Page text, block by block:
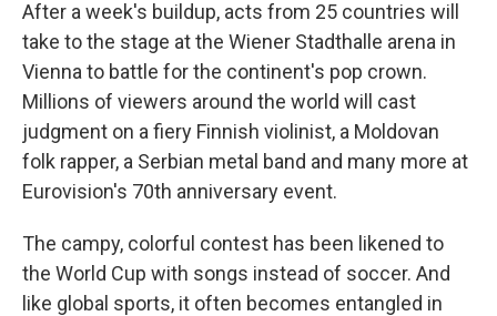
After a week's buildup, acts from 25 countries will
take to the stage at the Wiener Stadthalle arena in
Vienna to battle for the continent's pop crown.
Millions of viewers around the world will cast
judgment on a fiery Finnish violinist, a Moldovan
folk rapper, a Serbian metal band and many more at
Eurovision's 70th anniversary event.
The campy, colorful contest has been likened to
the World Cup with songs instead of soccer. And
like global sports, it often becomes entangled in